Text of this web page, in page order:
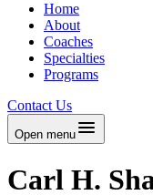
Home
About
Coaches
Specialties
Programs
Contact Us
Open menu
Carl H.